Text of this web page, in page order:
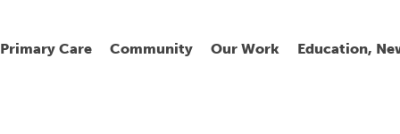
Primary Care Community Our Work Education,